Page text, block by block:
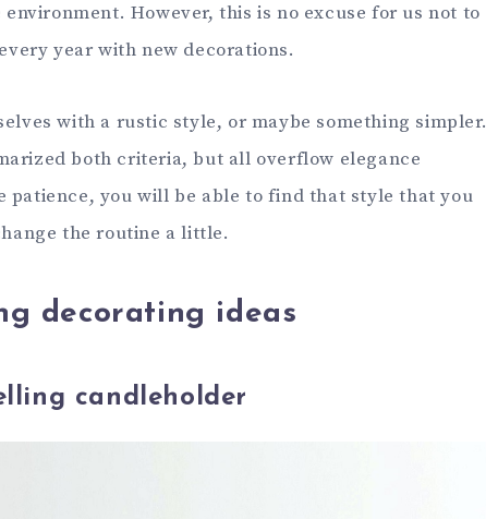
However, this is no excuse for us not to
year with new decorations.
with a rustic style, or maybe something simpler.
both criteria, but all overflow elegance
patience, you will be able to find that style that you
the routine a little.
decorating ideas
candleholder